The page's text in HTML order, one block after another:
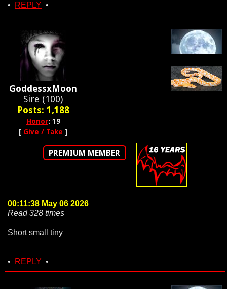
• REPLY •
GoddessxMoon
Sire (100)
Posts: 1,188
Honor: 19
[ Give / Take ]
PREMIUM MEMBER
00:11:38 May 06 2026
Read 328 times
Short small tiny
• REPLY •